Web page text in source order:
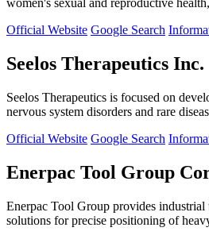
women's sexual and reproductive
Official Website Google Search
Seelos Therapeutics Inc.
Seelos Therapeutics is focused on
nervous system disorders and rare
Official Website Google Search
Enerpac Tool Group
Enerpac Tool Group provides industrial
solutions for precise positioning of